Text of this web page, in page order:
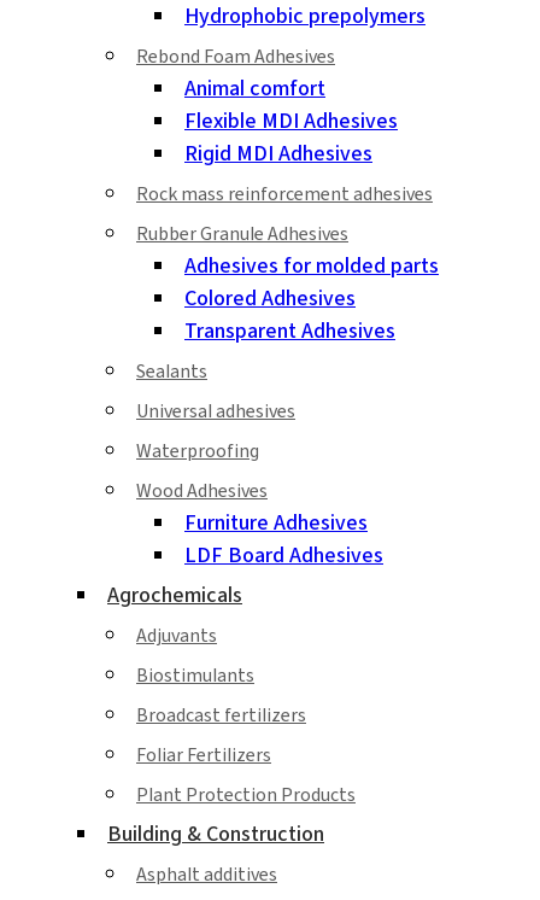
Hydrophobic prepolymers
Rebond Foam Adhesives
Animal comfort
Flexible MDI Adhesives
Rigid MDI Adhesives
Rock mass reinforcement adhesives
Rubber Granule Adhesives
Adhesives for molded parts
Colored Adhesives
Transparent Adhesives
Sealants
Universal adhesives
Waterproofing
Wood Adhesives
Furniture Adhesives
LDF Board Adhesives
Agrochemicals
Adjuvants
Biostimulants
Broadcast fertilizers
Foliar Fertilizers
Plant Protection Products
Building & Construction
Asphalt additives